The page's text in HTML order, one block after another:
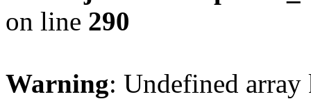
on line 290
Warning: Undefined array